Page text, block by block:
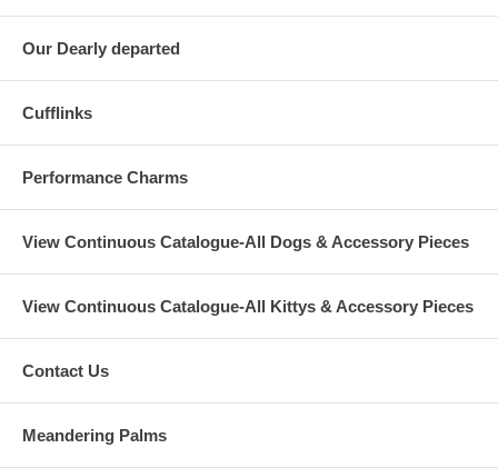
Our Dearly departed
Cufflinks
Performance Charms
View Continuous Catalogue-All Dogs & Accessory Pieces
View Continuous Catalogue-All Kittys & Accessory Pieces
Contact Us
Meandering Palms